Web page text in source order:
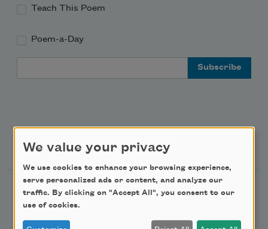
Teach This Poem
Poem-a-Day
Support Us
Become a Member
Donate Now
We value your privacy
We use cookies to enhance your browsing experience,
serve personalized ads or content, and analyze our
traffic. By clicking on "Accept All", you consent to our
use of cookies.